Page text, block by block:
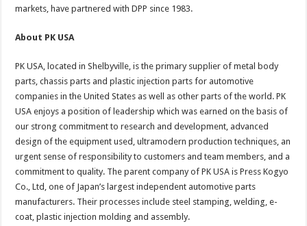
markets, have partnered with DPP since 1983.
About PK USA
PK USA, located in Shelbyville, is the primary supplier of metal body
parts, chassis parts and plastic injection parts for automotive
companies in the United States as well as other parts of the world. PK
USA enjoys a position of leadership which was earned on the basis of
our strong commitment to research and development, advanced
design of the equipment used, ultramodern production techniques, an
urgent sense of responsibility to customers and team members, and a
commitment to quality. The parent company of PK USA is Press Kogyo
Co., Ltd, one of Japan’s largest independent automotive parts
manufacturers. Their processes include steel stamping, welding, e-
coat, plastic injection molding and assembly.